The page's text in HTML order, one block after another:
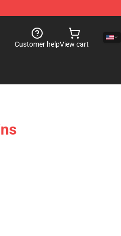
Customer helpView cart